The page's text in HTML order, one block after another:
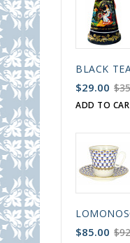
BLACK
$29.00
ADD TO
$85.00